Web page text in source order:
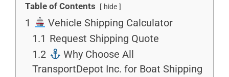
Table of Contents hide
1
Vehicle Shipping Calculator
1.1 Request Shipping Quote
1.2
Why Choose All
TransportDepot Inc. for Boat Shipping